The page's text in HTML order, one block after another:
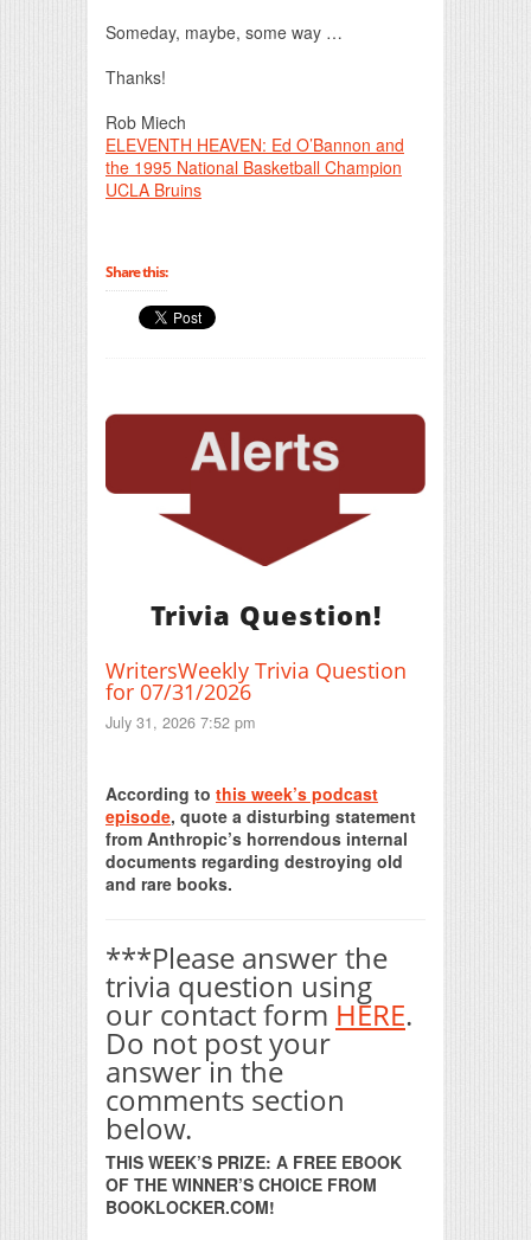
Someday, maybe, some way …
Thanks!
Rob Miech
ELEVENTH HEAVEN: Ed O’Bannon and
the 1995 National Basketball Champion
UCLA Bruins
Share this:
Trivia Question!
WritersWeekly Trivia Question
for 07/31/2026
July 31, 2026 7:52 pm
According to this week’s podcast
episode, quote a disturbing statement
from Anthropic’s horrendous internal
documents regarding destroying old
and rare books.
***Please answer the
trivia question using
our contact form HERE.
Do not post your
answer in the
comments section
below.
THIS WEEK’S PRIZE: A FREE EBOOK
OF THE WINNER’S CHOICE FROM
BOOKLOCKER.COM!